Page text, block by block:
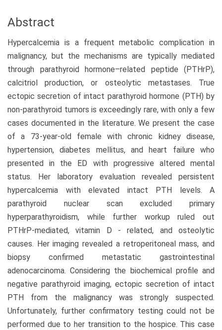
Abstract
Hypercalcemia is a frequent metabolic complication in
malignancy, but the mechanisms are typically mediated
through parathyroid hormone–related peptide (PTHrP),
calcitriol production, or osteolytic metastases. True
ectopic secretion of intact parathyroid hormone (PTH) by
non-parathyroid tumors is exceedingly rare, with only a few
cases documented in the literature. We present the case
of a 73-year-old female with chronic kidney disease,
hypertension, diabetes mellitus, and heart failure who
presented in the ED with progressive altered mental
status. Her laboratory evaluation revealed persistent
hypercalcemia with elevated intact PTH levels. A
parathyroid nuclear scan excluded primary
hyperparathyroidism, while further workup ruled out
PTHrP-mediated, vitamin D - related, and osteolytic
causes. Her imaging revealed a retroperitoneal mass, and
biopsy confirmed metastatic gastrointestinal
adenocarcinoma. Considering the biochemical profile and
negative parathyroid imaging, ectopic secretion of intact
PTH from the malignancy was strongly suspected.
Unfortunately, further confirmatory testing could not be
performed due to her transition to the hospice. This case